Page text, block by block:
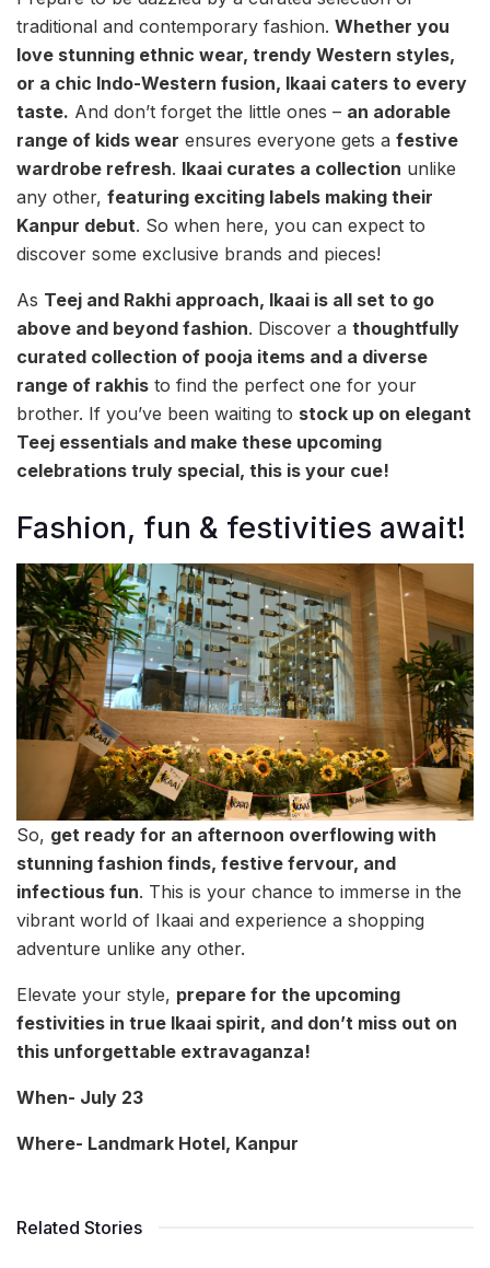
traditional and contemporary fashion. Whether you
love stunning ethnic wear, trendy Western styles,
or a chic Indo-Western fusion, Ikaai caters to every
taste. And don’t forget the little ones – an adorable
range of kids wear ensures everyone gets a festive
wardrobe refresh. Ikaai curates a collection unlike
any other, featuring exciting labels making their
Kanpur debut. So when here, you can expect to
discover some exclusive brands and pieces!
As Teej and Rakhi approach, Ikaai is all set to go
above and beyond fashion. Discover a thoughtfully
curated collection of pooja items and a diverse
range of rakhis to find the perfect one for your
brother. If you’ve been waiting to stock up on elegant
Teej essentials and make these upcoming
celebrations truly special, this is your cue!
Fashion, fun & festivities await!
So, get ready for an afternoon overflowing with
stunning fashion finds, festive fervour, and
infectious fun. This is your chance to immerse in the
vibrant world of Ikaai and experience a shopping
adventure unlike any other.
Elevate your style, prepare for the upcoming
festivities in true Ikaai spirit, and don’t miss out on
this unforgettable extravaganza!
When- July 23
Where- Landmark Hotel, Kanpur
Related Stories